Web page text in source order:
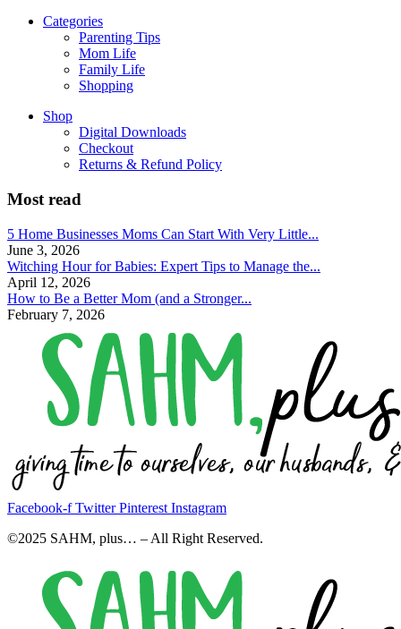
Categories
Parenting Tips
Mom Life
Family Life
Shopping
Shop
Digital Downloads
Checkout
Returns & Refund Policy
Most read
5 Home Businesses Moms Can Start With Very Little...
June 3, 2026
Witching Hour for Babies: Expert Tips to Manage the...
April 12, 2026
How to Be a Better Mom (and a Stronger...
February 7, 2026
Facebook-f Twitter Pinterest Instagram
©2025 SAHM, plus… – All Right Reserved.